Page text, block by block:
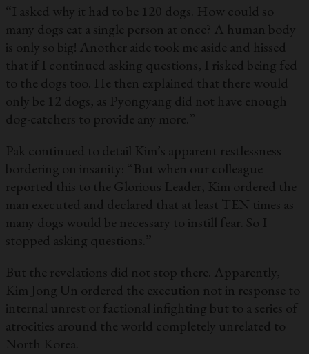
“I asked why it had to be 120 dogs. How could so
many dogs eat a single person at once? A human body
is only so big! Another aide took me aside and hissed
that if I continued asking questions, I risked being fed
to the dogs too. He then explained that there would
only be 12 dogs, as Pyongyang did not have enough
dog-catchers to provide any more.”
Pak continued to detail Kim’s apparent restlessness
bordering on insanity: “But when our colleague
reported this to the Glorious Leader, Kim ordered the
man executed and declared that at least TEN times as
many dogs would be necessary to instill fear. So I
stopped asking questions.”
But the revelations did not stop there. Apparently,
Kim Jong Un ordered the execution not in response to
internal unrest or factional infighting but to a series of
atrocities around the world completely unrelated to
North Korea.